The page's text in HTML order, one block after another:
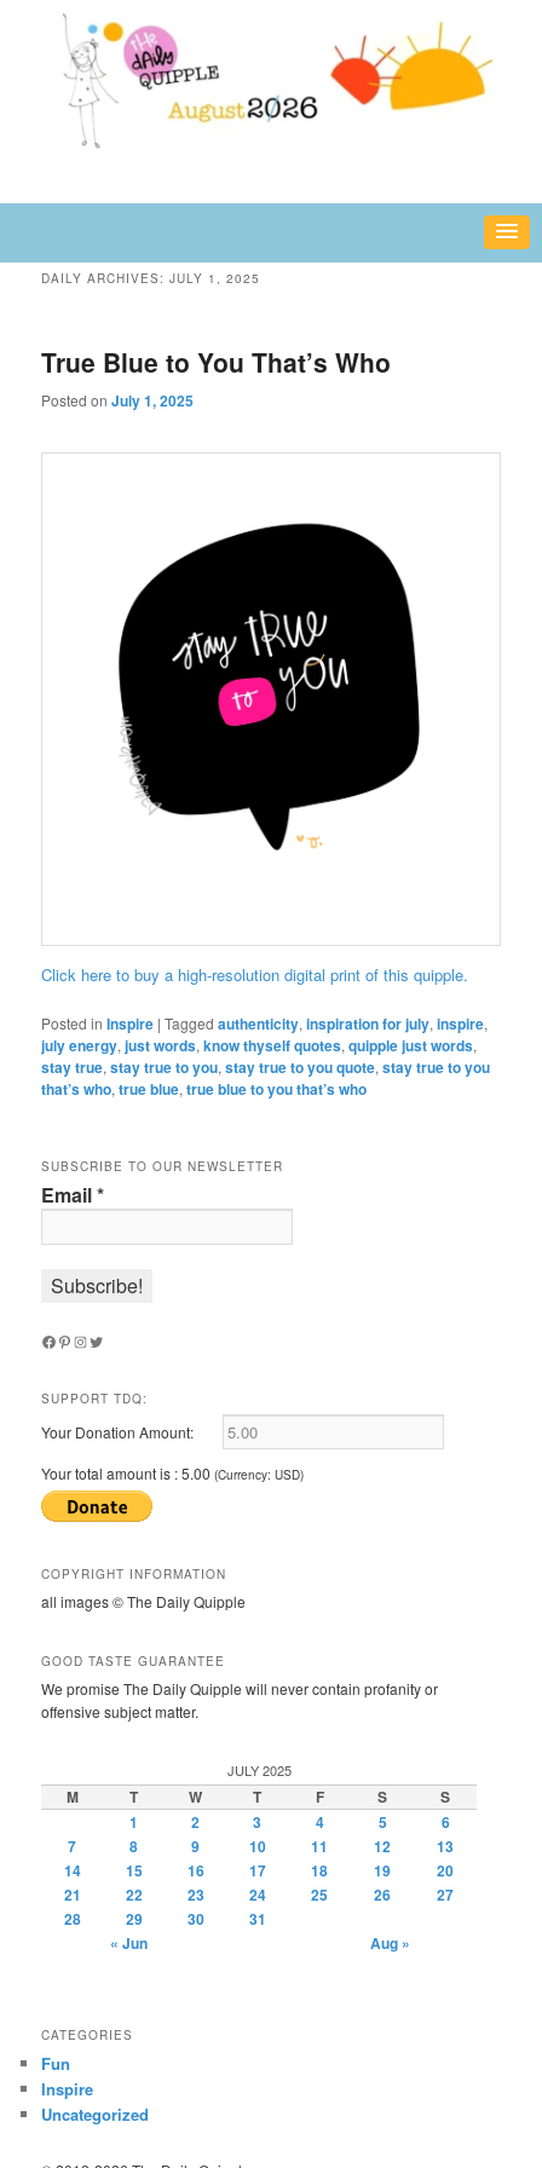
secondary
The Daily Quipple
fun or inspiring words and images – daily!
DAILY ARCHIVES:JULY 1, 2025
True Blue to You That’s Who
Posted onJuly 1, 2025
Click here to buy a high-resolution digital print of this quipple.
Posted in Inspire |Tagged authenticity,inspiration for july,inspire,
july energy,just words,know thyself quotes,quipple just words,
stay true,stay true to you,stay true to you quote,stay true to you
that’s who,true blue,true blue to you that’s who
SUBSCRIBE TO OUR NEWSLETTER
Email*
Facebook
Pinterest
Instagram
Twitter
SUPPORT TDQ:
Your Donation Amount:
Your total amount is :5.00 (Currency: USD)
COPYRIGHT INFORMATION
all images © The Daily Quipple
GOOD TASTE GUARANTEE
We promise The Daily Quipple will never contain profanity or
offensive subject matter.
JULY 2025
M T W T F S
S
1
2 3 4 5
6
7
8 9 10 11 12
13
14
15 16 17 18 19
20
21
22 23 24 25 26
27
28
29 30
31
« Jun
Aug »
CATEGORIES
Fun
Inspire
Uncategorized